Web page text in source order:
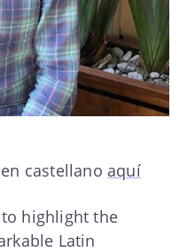
castellano aquí
highlight the
Latin